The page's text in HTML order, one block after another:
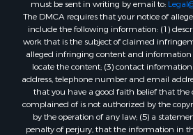
The DMCA requires that your notice of
include the following information: (1)
work that is the subject of claimed
alleged infringing content and
locate the content; (3) contact
address, telephone number and email
that you have a good faith belief that
complained of is not authorized by the
by the operation of any law; (5) a
penalty of perjury, that the information in